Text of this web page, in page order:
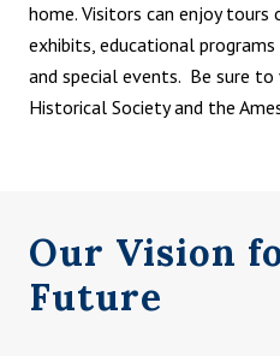
home. Visitors can enjoy
exhibits, educational
and special events. Be sure
Historical Society and the
Our Vision
Future